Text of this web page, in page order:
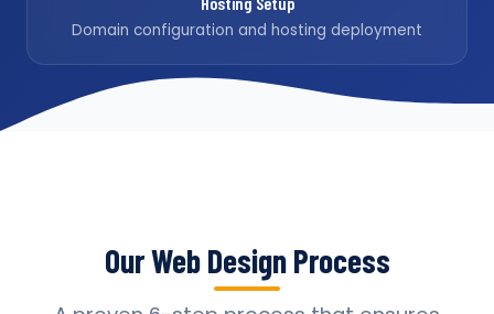
Domain configuration and hosting deployment
Our Web Design Process